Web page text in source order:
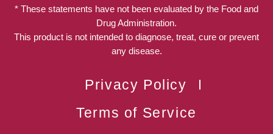
b
o
o
a
g
r
a
* These statements have not been evaluated by the Food and
Drug Administration.
This product is not intended to diagnose, treat, cure or prevent
any disease.
Privacy Policy
Terms of Service